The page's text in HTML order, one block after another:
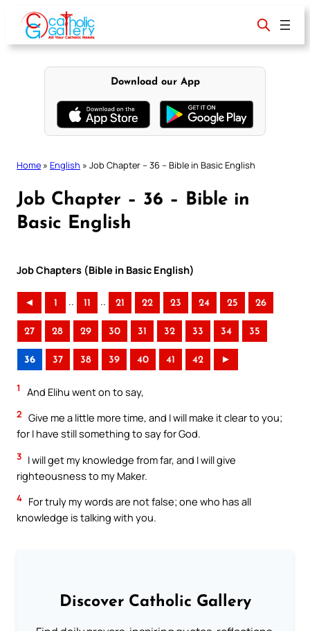
content
Download our App
Home » English » Job Chapter – 36 – Bible in Basic English
Job Chapter – 36 – Bible in
Basic English
Job Chapters (Bible in Basic English)
◄ 1 .. 11 .. 21 22 23 24 25 26
27 28 29 30 31 32 33 34 35
36 37 38 39 40 41 42 ►
1 And Elihu went on to say,
2 Give me a little more time, and I will make it clear to you;
for I have still something to say for God.
3 I will get my knowledge from far, and I will give
righteousness to my Maker.
4 For truly my words are not false; one who has all
knowledge is talking with you.
Discover Catholic Gallery